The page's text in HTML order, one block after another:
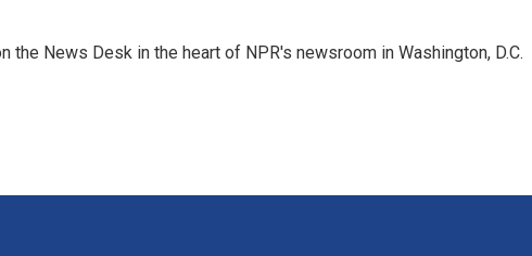
the News Desk in the heart of NPR's newsroom in Washington, D.C.